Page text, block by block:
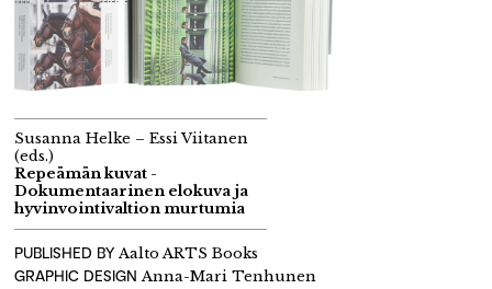
Susanna Helke – Essi Viitanen
(eds.)
Repeämän kuvat -
Dokumentaarinen elokuva ja
hyvinvointivaltion murtumia
PUBLISHED BY Aalto ARTS Books
GRAPHIC DESIGN Anna-Mari Tenhunen